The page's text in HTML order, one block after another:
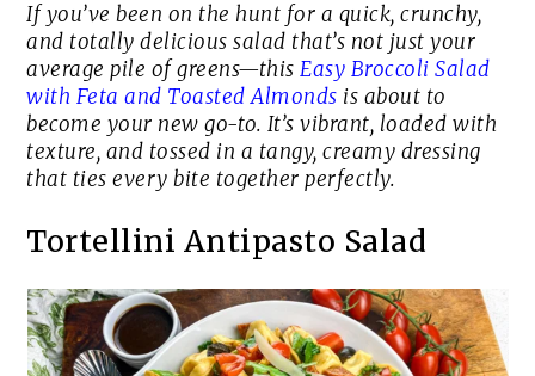
If you’ve been on the hunt for a quick, crunchy,
and totally delicious salad that’s not just your
average pile of greens—thisEasy Broccoli Salad
with Feta and Toasted Almonds is about to
become your new go-to. It’s vibrant, loaded with
texture, and tossed in a tangy, creamy dressing
that ties every bite together perfectly.
Tortellini Antipasto Salad